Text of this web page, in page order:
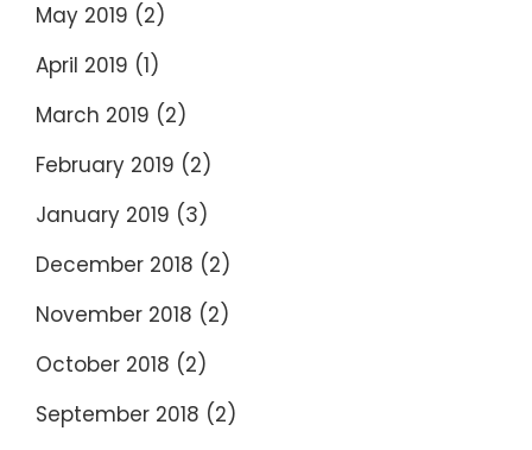
May 2019 (2)
April 2019 (1)
March 2019 (2)
February 2019 (2)
January 2019 (3)
December 2018 (2)
November 2018 (2)
October 2018 (2)
September 2018 (2)